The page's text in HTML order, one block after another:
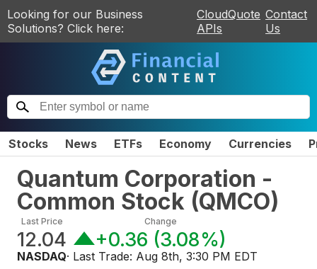
Looking for our Business
Solutions? Click here:
CloudQuote
APIs
Contact
Us
Stocks News ETFs Economy Currencies
Quantum Corporation -
Common Stock (QMCO)
Last Price
12.04
Change
+0.36 (3.08%)
NASDAQ· Last Trade: Aug 8th, 3:30 PM EDT